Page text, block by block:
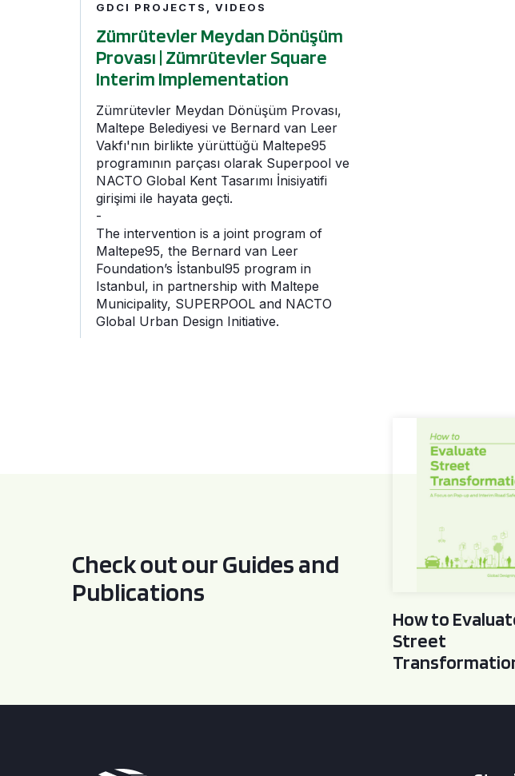
GDCI PROJECTS, VIDEOS
Zümrütevler Meydan Dönüşüm
Provası | Zümrütevler Square
Interim Implementation
Zümrütevler Meydan Dönüşüm Provası,
Maltepe Belediyesi ve Bernard van Leer
Vakfı'nın birlikte yürüttüğü Maltepe95
programının parçası olarak Superpool ve
NACTO Global Kent Tasarımı İnisiyatifi
girişimi ile hayata geçti.
-
The intervention is a joint program of
Maltepe95, the Bernard van Leer
Foundation’s İstanbul95 program in
Istanbul, in partnership with Maltepe
Municipality, SUPERPOOL and NACTO
Global Urban Design Initiative.
Check out our Guides and
Publications
How to Evaluate
How to
Street